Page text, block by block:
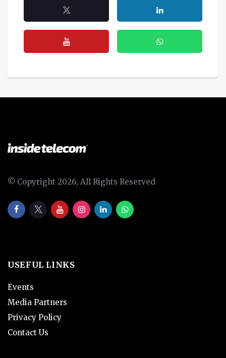
© Copyright 2026, All Rights Reserved
USEFUL LINKS
Events
Media Partners
Privacy Policy
Contact Us